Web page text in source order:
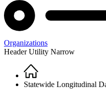
Organizations
Header Utility Narrow
Breadcrumb
Home
Statewide Longitudinal